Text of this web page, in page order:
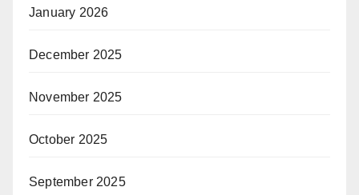
January 2026
December 2025
November 2025
October 2025
September 2025